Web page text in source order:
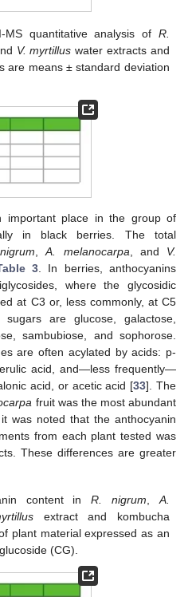
MS quantitative analysis of R.
V. myrtillus water extracts and
are means ± standard deviation
important place in the group of
in black berries. The total
,A. melanocarpa , and V.
3. In berries, anthocyanins
where the glycosidic
at C3 or, less commonly, at C5
are glucose, galactose,
sambubiose, and sophorose.
are often acylated by acids: p-
acid, and—less frequently—
acid, or acetic acid [33]. The
fruit was the most abundant
was noted that the anthocyanin
from each plant tested was
These differences are greater
content inR. nigrum
A.
extract and kombucha
plant material expressed as an
(CG).